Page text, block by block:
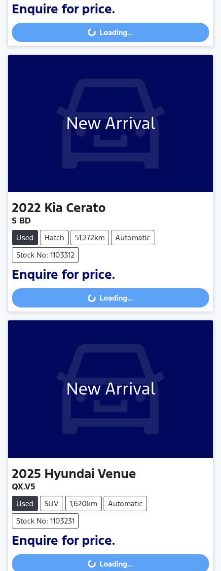
Enquire for price.
Loading...
Loading...
New Arrival
2022 Kia Cerato
S BD
Used Hatch 51,272km
Automatic
Stock No: 1103312
Enquire for price.
Loading...
Loading...
New Arrival
2025 Hyundai Venue
QX.V5
Used SUV 1,620km
Automatic
Stock No: 1103231
Enquire for price.
Loading...
Loading...